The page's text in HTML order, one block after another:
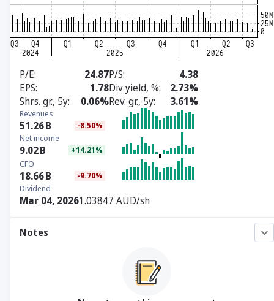
P/E 24.87P/S
4.38
EPS
1.78Div yield, %
2.73%
Shrs. gr., 5y
0.06%Rev. gr., 5y 3.61%
Revenues
51.26B -8.50%
Net income
9.02B +14.21%
CFO
18.66B -9.70%
Dividend
Mar 04, 20261.03847 AUD/sh
Notes